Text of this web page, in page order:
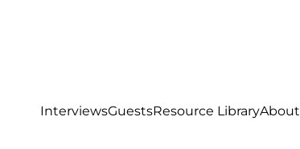
InterviewsGuestsResource LibraryAbout